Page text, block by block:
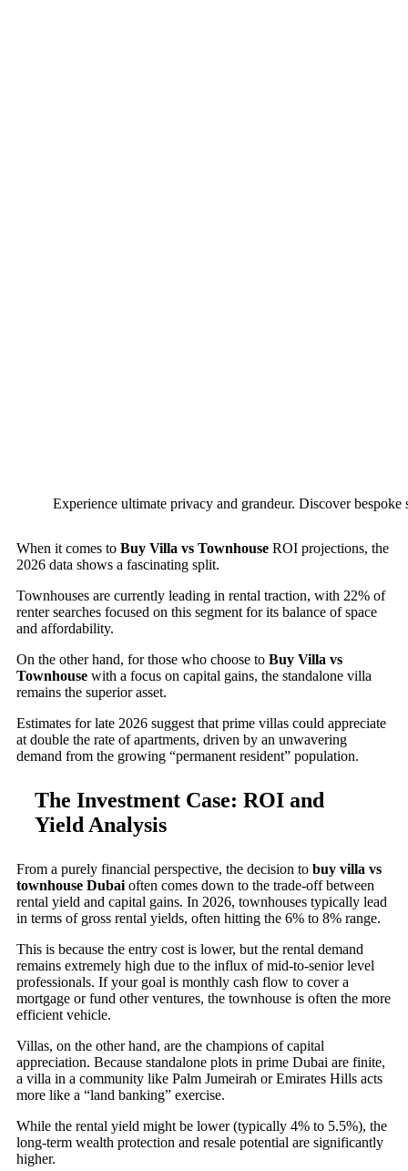
Experience ultimate privacy and grandeur. Discover
When it comes to Buy Villa vs Townhouse ROI projections, the
2026 data shows a fascinating split.
Townhouses are currently leading in rental traction, with 22% of
renter searches focused on this segment for its balance of space
and affordability.
On the other hand, for those who choose to Buy Villa vs
Townhouse with a focus on capital gains, the standalone villa
remains the superior asset.
Estimates for late 2026 suggest that prime villas could appreciate
at double the rate of apartments, driven by an unwavering
demand from the growing “permanent resident” population.
The Investment Case: ROI and
Yield Analysis
From a purely financial perspective, the decision to buy villa vs
townhouse Dubai often comes down to the trade-off between
rental yield and capital gains. In 2026, townhouses typically lead
in terms of gross rental yields, often hitting the 6% to 8% range.
This is because the entry cost is lower, but the rental demand
remains extremely high due to the influx of mid-to-senior level
professionals. If your goal is monthly cash flow to cover a
mortgage or fund other ventures, the townhouse is often the more
efficient vehicle.
Villas, on the other hand, are the champions of capital
appreciation. Because standalone plots in prime Dubai are finite,
a villa in a community like Palm Jumeirah or Emirates Hills acts
more like a “land banking” exercise.
While the rental yield might be lower (typically 4% to 5.5%), the
long-term wealth protection and resale potential are significantly
higher.